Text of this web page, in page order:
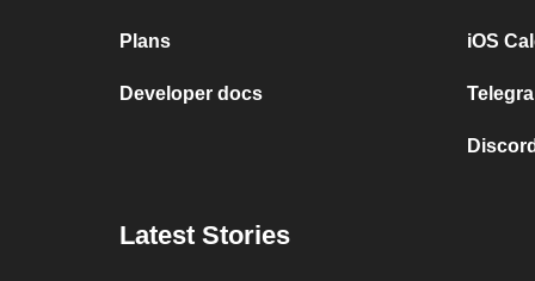
Plans
Developer docs
iOS
Latest Stories